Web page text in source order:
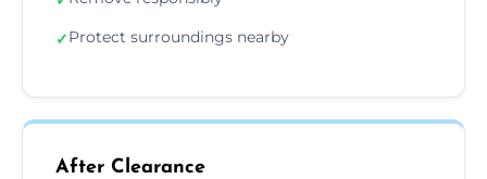
✓Protect surroundings nearby
After Clearance